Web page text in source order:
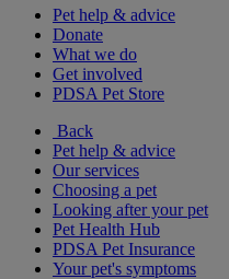
Pet help & advice
Donate
What we do
Get involved
PDSA Pet Store
Back
Pet help & advice
Our services
Choosing a pet
Looking after your pet
Pet Health Hub
PDSA Pet Insurance
Your pet's symptoms